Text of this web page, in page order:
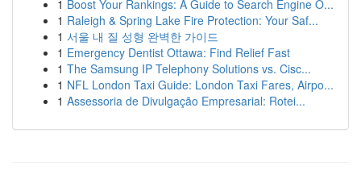
1 Boost Your Rankings: A Guide to Search Engine O...
1 Raleigh & Spring Lake Fire Protection: Your Saf...
1 서울 내 질 성형 완벽한 가이드
1 Emergency Dentist Ottawa: Find Relief Fast
1 The Samsung IP Telephony Solutions vs. Cisc...
1 NFL London Taxi Guide: London Taxi Fares, Airpo...
1 Assessoria de Divulgação Empresarial: Rotei...